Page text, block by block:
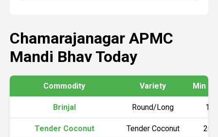
Chamarajanagar APMC
Mandi Bhav Today
Commodity Variety Min
Brinjal Round/Long
Tender Coconut Tender Coconut